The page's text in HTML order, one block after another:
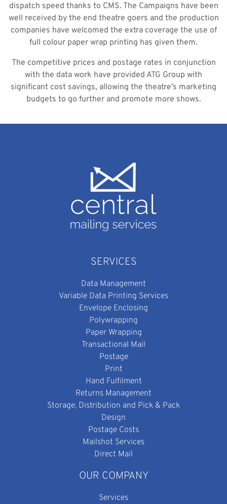
dispatch speed thanks to CMS. The Campaigns have been
well received by the end theatre goers and the production
companies have welcomed the extra coverage the use of
full colour paper wrap printing has given them.
The competitive prices and postage rates in conjunction
with the data work have provided ATG Group with
significant cost savings, allowing the theatre’s marketing
budgets to go further and promote more shows.
SERVICES
Data Management
Variable Data Printing Services
Envelope Enclosing
Polywrapping
Paper Wrapping
Transactional Mail
Postage
Print
Hand Fulfilment
Returns Management
Storage, Distribution and Pick & Pack
Design
Postage Costs
Mailshot Services
Direct Mail
OUR COMPANY
Services